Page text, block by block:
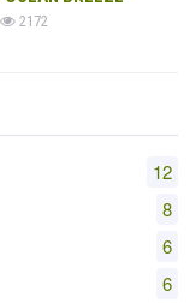
2172
12
8
6
6